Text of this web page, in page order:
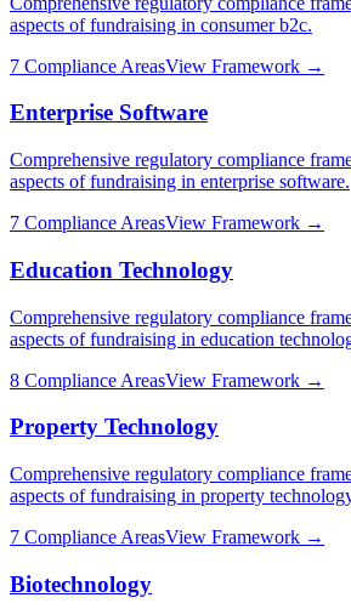
aspects of fundraising in consumer b2c.
7 Compliance AreasView Framework →
Enterprise Software
Comprehensive regulatory compliance
aspects of fundraising in enterprise software.
7 Compliance AreasView Framework →
Education Technology
Comprehensive regulatory compliance
aspects of fundraising in education
8 Compliance AreasView Framework →
Property Technology
Comprehensive regulatory compliance
aspects of fundraising in property
7 Compliance AreasView Framework →
Biotechnology